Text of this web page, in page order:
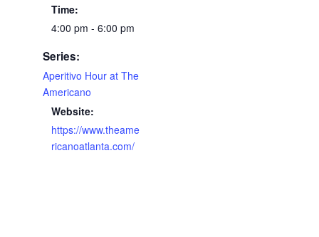
Time:
4:00 pm - 6:00 pm
Series:
Aperitivo Hour at The
Americano
Website:
https://www.theame
ricanoatlanta.com/